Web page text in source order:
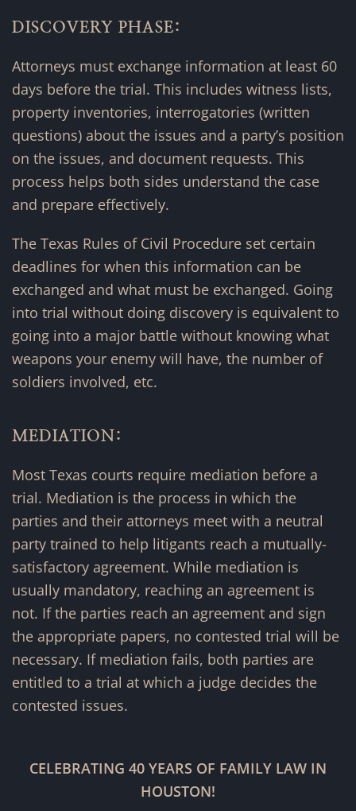
CELEBRATING 40 YEARS OF FAMILY LAW IN
HOUSTON!
DISCOVERY PHASE:
Attorneys must exchange information at least 60
days before the trial. This includes witness lists,
property inventories, interrogatories (written
questions) about the issues and a party’s position
on the issues, and document requests. This
process helps both sides understand the case
and prepare effectively.
The Texas Rules of Civil Procedure set certain
deadlines for when this information can be
exchanged and what must be exchanged. Going
into trial without doing discovery is equivalent to
going into a major battle without knowing what
weapons your enemy will have, the number of
soldiers involved, etc.
MEDIATION:
Most Texas courts require mediation before a
trial. Mediation is the process in which the
parties and their attorneys meet with a neutral
party trained to help litigants reach a mutually-
satisfactory agreement. While mediation is
usually mandatory, reaching an agreement is
not. If the parties reach an agreement and sign
the appropriate papers, no contested trial will be
necessary. If mediation fails, both parties are
entitled to a trial at which a judge decides the
contested issues.